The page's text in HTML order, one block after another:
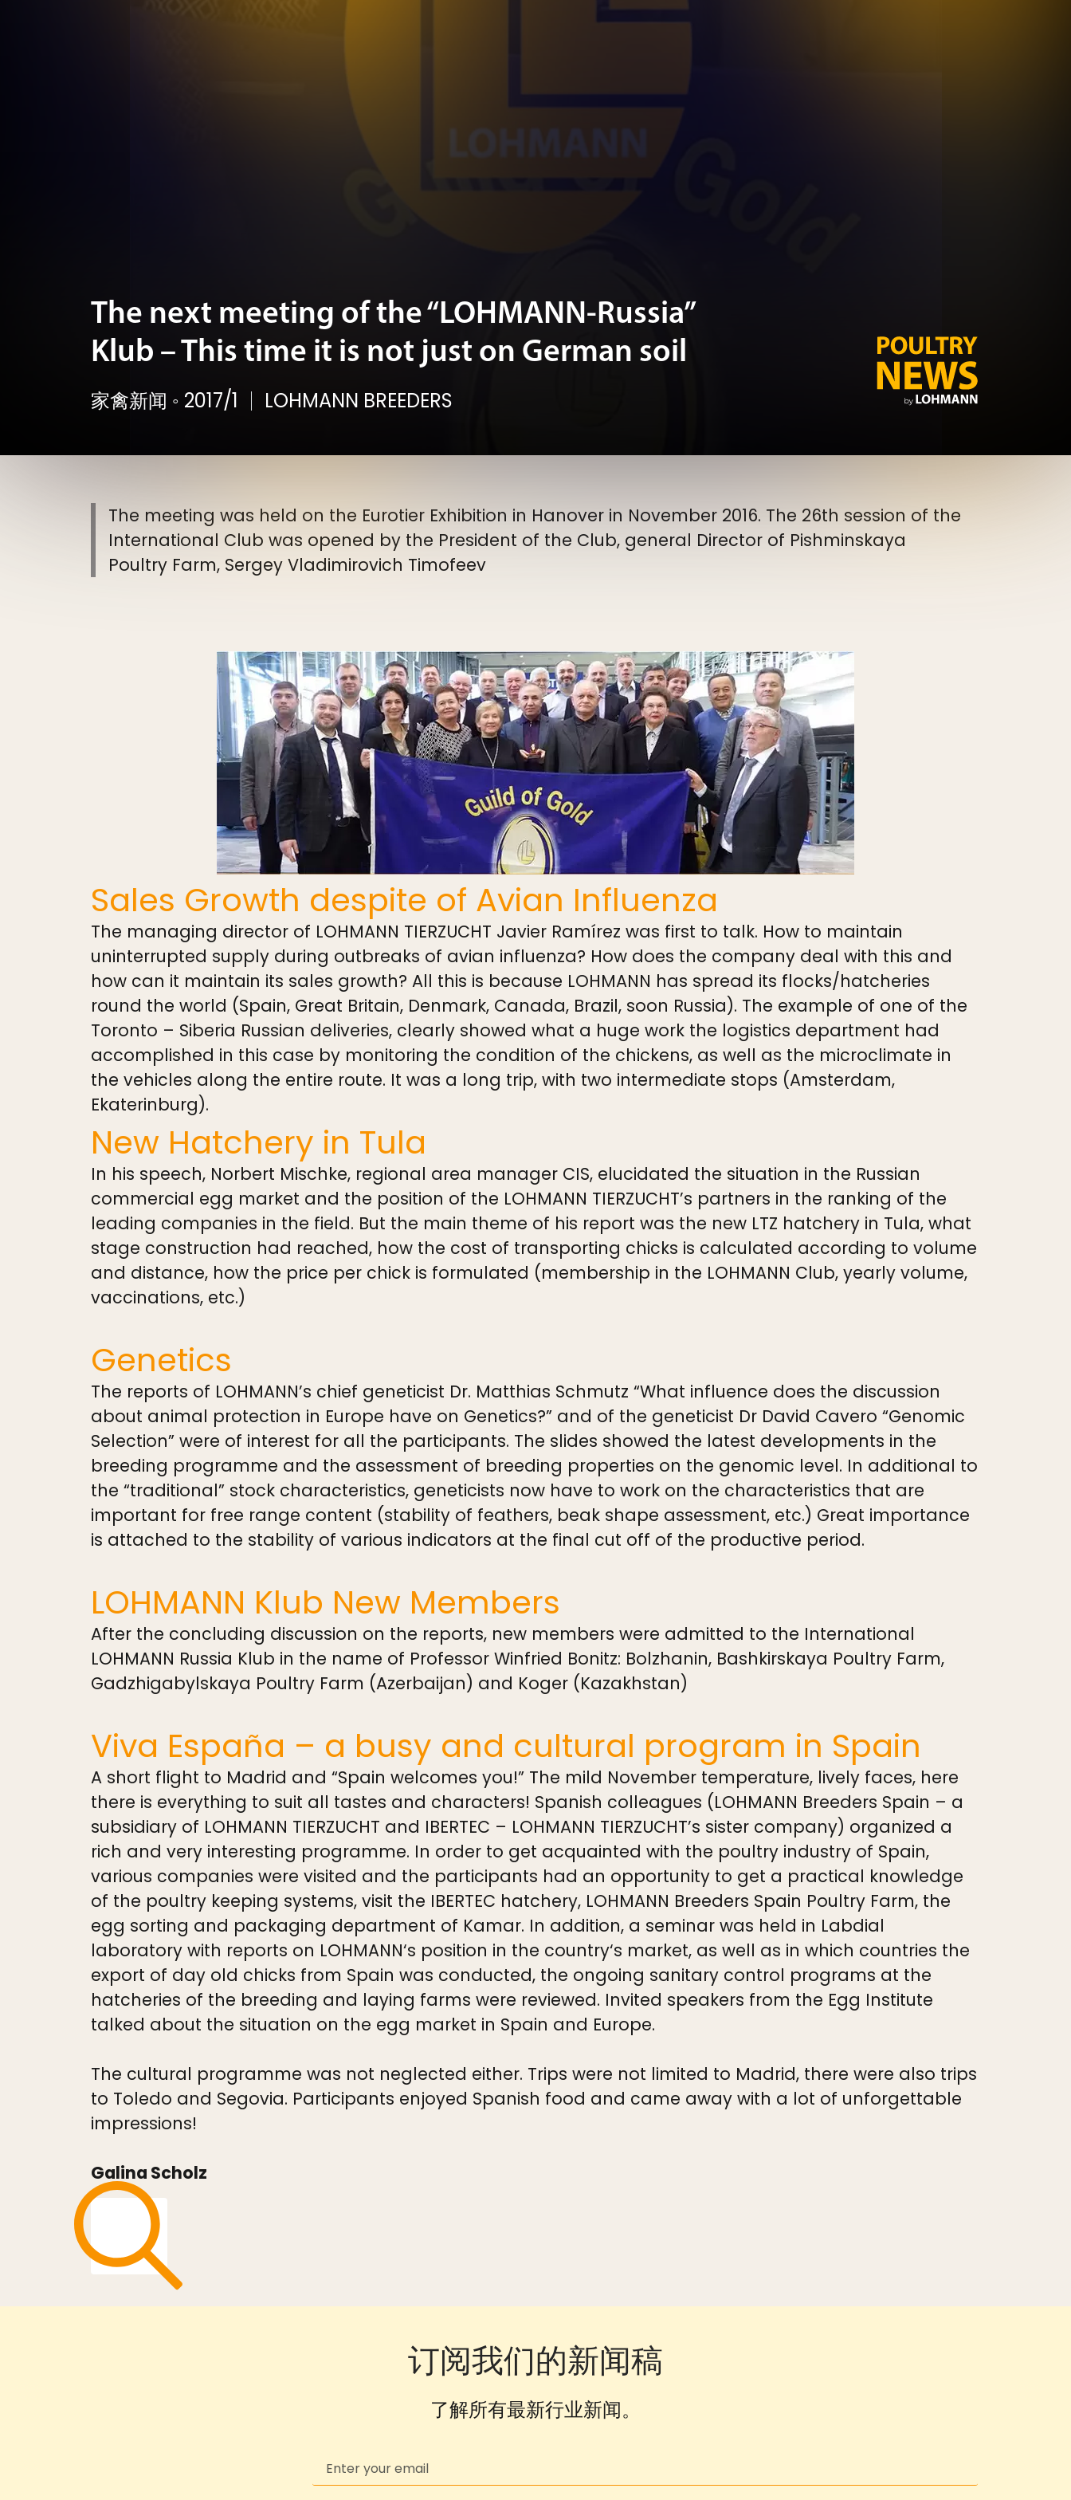
The next meeting of the “LOHMANN-Russia”
Klub – This time it is not just on German soil
家禽新闻 ◦ 2017/1 LOHMANN BREEDERS
The meeting was held on the Eurotier Exhibition in Hanover in November 2016. The 26th session of the
International Club was opened by the President of the Club, general Director of Pishminskaya
Poultry Farm, Sergey Vladimirovich Timofeev
Sales Growth despite of Avian Influenza
The managing director of LOHMANN TIERZUCHT Javier Ramírez was first to talk. How to maintain
uninterrupted supply during outbreaks of avian influenza? How does the company deal with this and
how can it maintain its sales growth? All this is because LOHMANN has spread its flocks/hatcheries
round the world (Spain, Great Britain, Denmark, Canada, Brazil, soon Russia). The example of one of the
Toronto – Siberia Russian deliveries, clearly showed what a huge work the logistics department had
accomplished in this case by monitoring the condition of the chickens, as well as the microclimate in
the vehicles along the entire route. It was a long trip, with two intermediate stops (Amsterdam,
Ekaterinburg).
New Hatchery in Tula
In his speech, Norbert Mischke, regional area manager CIS, elucidated the situation in the Russian
commercial egg market and the position of the LOHMANN TIERZUCHT’s partners in the ranking of the
leading companies in the field. But the main theme of his report was the new LTZ hatchery in Tula, what
stage construction had reached, how the cost of transporting chicks is calculated according to volume
and distance, how the price per chick is formulated (membership in the LOHMANN Club, yearly volume,
vaccinations, etc.)
Genetics
The reports of LOHMANN’s chief geneticist Dr. Matthias Schmutz “What influence does the discussion
about animal protection in Europe have on Genetics?” and of the geneticist Dr David Cavero “Genomic
Selection” were of interest for all the participants. The slides showed the latest developments in the
breeding programme and the assessment of breeding properties on the genomic level. In additional to
the “traditional” stock characteristics, geneticists now have to work on the characteristics that are
important for free range content (stability of feathers, beak shape assessment, etc.) Great importance
is attached to the stability of various indicators at the final cut off of the productive period.
LOHMANN Klub New Members
After the concluding discussion on the reports, new members were admitted to the International
LOHMANN Russia Klub in the name of Professor Winfried Bonitz: Bolzhanin, Bashkirskaya Poultry Farm,
Gadzhigabylskaya Poultry Farm (Azerbaijan) and Koger (Kazakhstan)
Viva España – a busy and cultural program in Spain
A short flight to Madrid and “Spain welcomes you!” The mild November temperature, lively faces, here
there is everything to suit all tastes and characters! Spanish colleagues (LOHMANN Breeders Spain – a
subsidiary of LOHMANN TIERZUCHT and IBERTEC – LOHMANN TIERZUCHT’s sister company) organized a
rich and very interesting programme. In order to get acquainted with the poultry industry of Spain,
various companies were visited and the participants had an opportunity to get a practical knowledge
of the poultry keeping systems, visit the IBERTEC hatchery, LOHMANN Breeders Spain Poultry Farm, the
egg sorting and packaging department of Kamar. In addition, a seminar was held in Labdial
laboratory with reports on LOHMANN‘s position in the country‘s market, as well as in which countries the
export of day old chicks from Spain was conducted, the ongoing sanitary control programs at the
hatcheries of the breeding and laying farms were reviewed. Invited speakers from the Egg Institute
talked about the situation on the egg market in Spain and Europe.
The cultural programme was not neglected either. Trips were not limited to Madrid, there were also trips
to Toledo and Segovia. Participants enjoyed Spanish food and came away with a lot of unforgettable
impressions!
Galina Scholz
订阅我们的新闻稿
了解所有最新行业新闻。